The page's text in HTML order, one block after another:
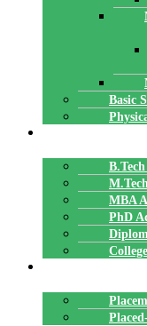
Basic
MBA
PhD